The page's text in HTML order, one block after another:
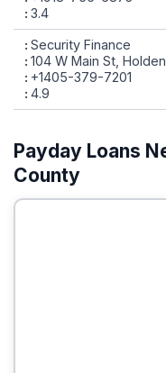
3.4
Security Finance
104 W Main St,
+1405-379-7201
4.9
Payday Loans
County